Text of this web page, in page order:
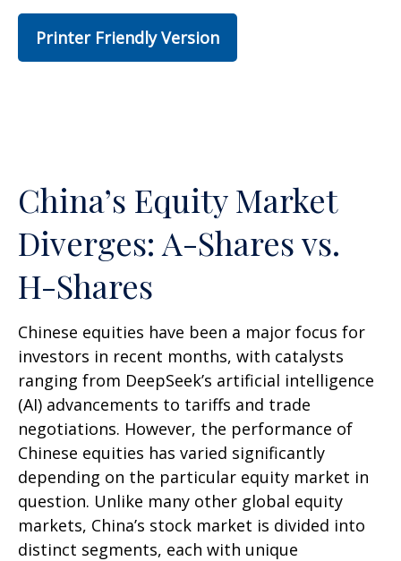
Printer Friendly Version
China’s Equity Market
Diverges: A-Shares vs.
H-Shares
Chinese equities have been a major focus for
investors in recent months, with catalysts
ranging from DeepSeek’s artificial intelligence
(AI) advancements to tariffs and trade
negotiations. However, the performance of
Chinese equities has varied significantly
depending on the particular equity market in
question. Unlike many other global equity
markets, China’s stock market is divided into
distinct segments, each with unique